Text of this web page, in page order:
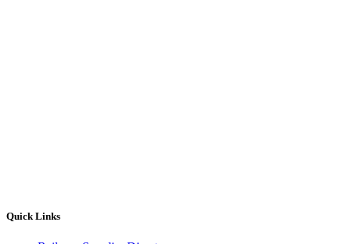
Quick Links